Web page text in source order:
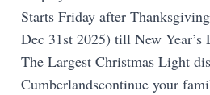
Starts Friday after
Dec 31st 2025) till New
The Largest Christmas Light
Cumberlandscontinue your